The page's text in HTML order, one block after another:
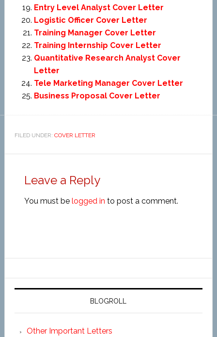
Entry Level Analyst Cover Letter
Logistic Officer Cover Letter
Training Manager Cover Letter
Training Internship Cover Letter
Quantitative Research Analyst Cover
Letter
Tele Marketing Manager Cover Letter
Business Proposal Cover Letter
FILED UNDER: COVER LETTER
Leave a Reply
You must be logged in to post a comment.
BLOGROLL
Other Important Letters